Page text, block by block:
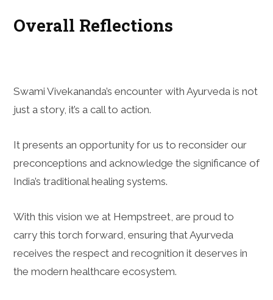
Overall Reflections
Swami Vivekananda’s encounter with Ayurveda is not
just a story, it’s a call to action.
It presents an opportunity for us to reconsider our
preconceptions and acknowledge the significance of
India’s traditional healing systems.
With this vision we at Hempstreet, are proud to
carry this torch forward, ensuring that Ayurveda
receives the respect and recognition it deserves in
the modern healthcare ecosystem.